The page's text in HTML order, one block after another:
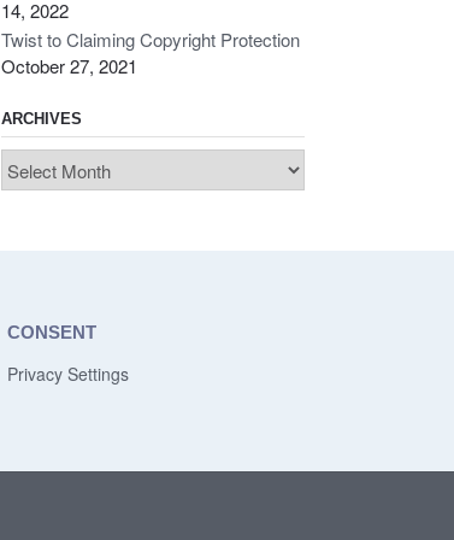
14, 2022
Twist to Claiming Copyright Protection
October 27, 2021
ARCHIVES
Archives
CONSENT
Privacy Settings